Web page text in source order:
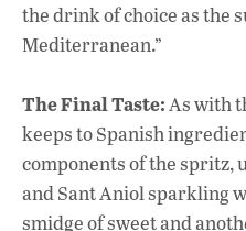
the drink of choice as the
Mediterranean.”
The Final Taste:As with
keeps to Spanish
components of the spritz,
and Sant Aniol sparkling
smidge of sweet and